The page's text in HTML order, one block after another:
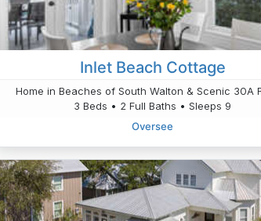
Inlet Beach Cottage
Home in Beaches of South Walton & Scenic 30A
3 Beds • 2 Full Baths • Sleeps 9
Oversee